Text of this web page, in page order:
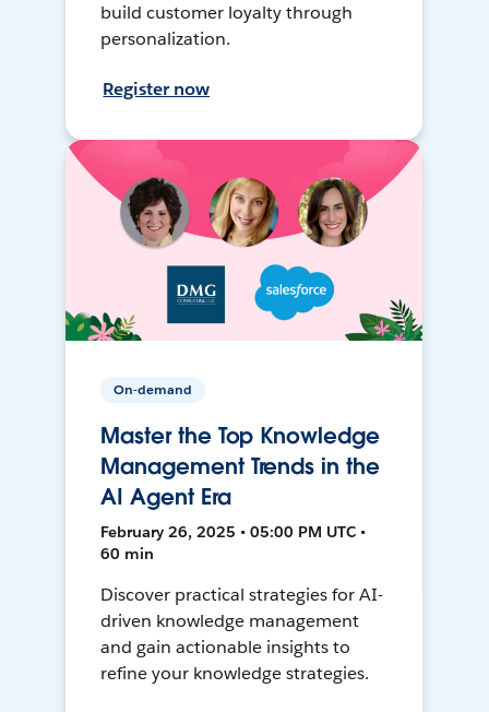
build customer loyalty through
personalization.
Register now
On-demand
Master the Top Knowledge
Management Trends in the
AI Agent Era
February 26, 2025 • 05:00 PM UTC •
60 min
Discover practical strategies for AI-
driven knowledge management
and gain actionable insights to
refine your knowledge strategies.